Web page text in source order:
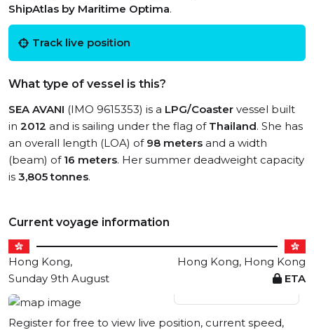
ShipAtlas by Maritime Optima.
Track live position
What type of vessel is this?
SEA AVANI (IMO 9615353) is a LPG/Coaster vessel built
in 2012 and is sailing under the flag of Thailand. She has
an overall length (LOA) of 98 meters and a width
(beam) of 16 meters. Her summer deadweight capacity
is 3,805 tonnes.
Current voyage information
Hong Kong,
Hong Kong, Hong Kong
Sunday 9th August
ETA
View live position
Register for free to view live position, current speed,